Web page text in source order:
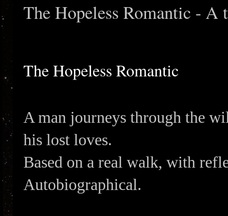
The Hopeless Romantic - A
The Hopeless Romantic
A man journeys through the
his lost loves.
Based on a real walk, with
Autobiographical.